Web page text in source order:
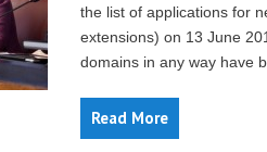
the list of applications for
extensions) on 13 June
domains in any way have
Read More